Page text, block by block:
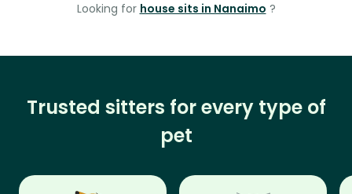
Looking for house sits in Nanaimo ?
Trusted sitters for every type of
pet